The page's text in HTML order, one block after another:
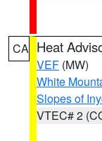
CA Heat
VEF (MW)
White
Slopes of
VTEC# 2